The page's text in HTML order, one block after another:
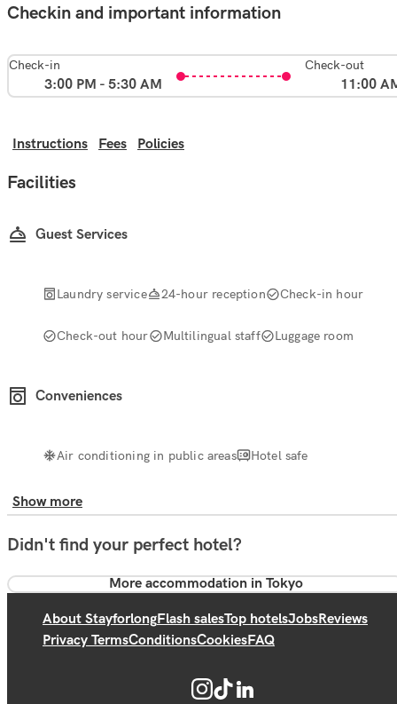
Checkin and important information
Check-in
3:00 PM - 5:30 AM
Check-out
11:00
Instructions Fees Policies
Facilities
Guest Services
Laundry service 24-hour reception Check-in hour
Check-out hour Multilingual staff Luggage room
Conveniences
Air conditioning in public areas Hotel safe
Show more
Didn't find your perfect hotel?
More accommodation in Tokyo
About StayforlongFlash salesTop hotelsJobsReviews
Privacy TermsConditionsCookiesFAQ